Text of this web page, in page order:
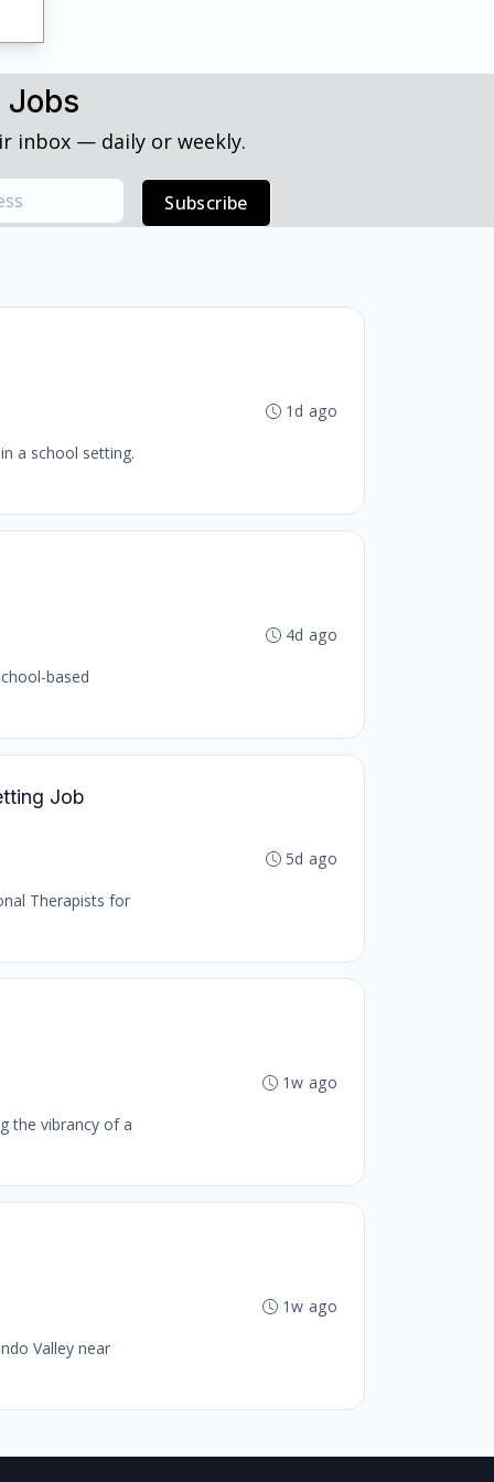
Jobs
inbox — daily or weekly.
Subscribe
a school setting.
1d ago
based
4d ago
Job
Therapists for
5d ago
the vibrancy of a
1w ago
Valley near
1w ago